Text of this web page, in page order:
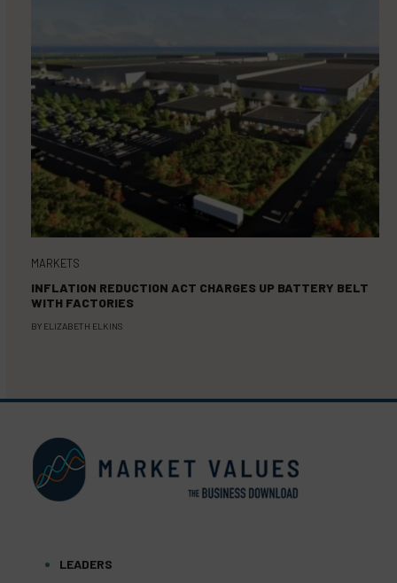
MARKETS
INFLATION REDUCTION ACT CHARGES UP BATTERY BELT
WITH FACTORIES
BY ELIZABETH ELKINS
LEADERS